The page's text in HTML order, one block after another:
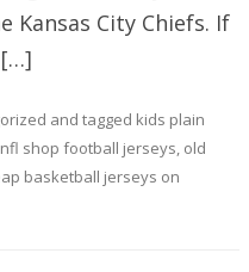
Kansas City Chiefs. If
and tagged kids plain
nfl shop football jerseys, old
basketball jerseys on